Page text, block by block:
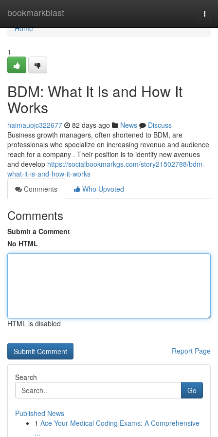
bookmarkblast
Home
Home
1
BDM: What It Is and How It
Works
haimauojc322677 82 days ago News
Discuss
Business growth managers, often shortened to BDM, are
professionals who specialize on increasing revenue and audience
reach for a company . Their position is to identify new avenues
and develop https://socialbookmarkgs.com/story21502788/bdm-
what-it-is-and-how-it-works
Comments
Who Upvoted
Comments
Submit a Comment
No HTML
HTML is disabled
Report Page
Search
Go
Published News
1 Ace Your Medical Coding Exams: A Comprehensive
...